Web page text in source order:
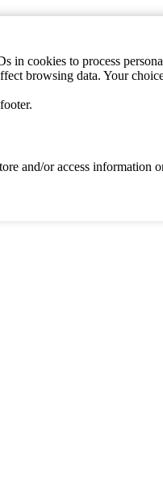
in cookies to process
browsing data. Your
and/or access information